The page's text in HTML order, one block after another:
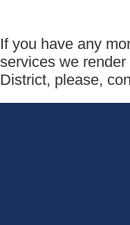
If you have any
services we
District, please,